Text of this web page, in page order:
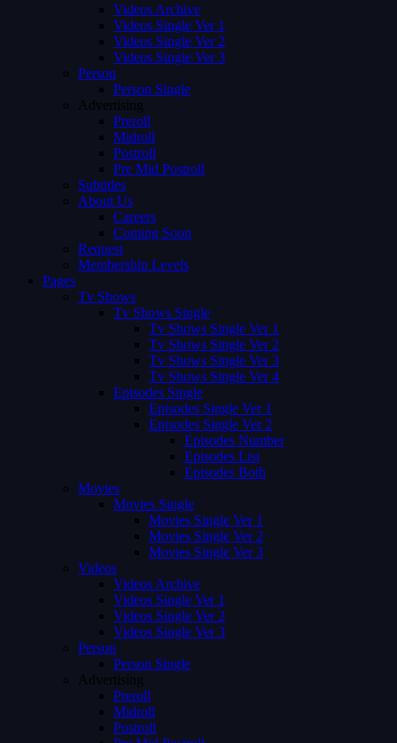
Videos Archive
Videos Single Ver 1
Videos Single Ver 2
Videos Single Ver 3
Person
Person Single
Advertising
Preroll
Midroll
Postroll
Pre Mid Postroll
Subtitles
About Us
Careers
Coming Soon
Request
Membership Levels
Pages
Tv Shows
Tv Shows Single
Tv Shows Single Ver 1
Tv Shows Single Ver 2
Tv Shows Single Ver 3
Tv Shows Single Ver 4
Episodes Single
Episodes Single Ver 1
Episodes Single Ver 2
Episodes Number
Episodes List
Episodes Both
Movies
Movies Single
Movies Single Ver 1
Movies Single Ver 2
Movies Single Ver 3
Videos
Videos Archive
Videos Single Ver 1
Videos Single Ver 2
Videos Single Ver 3
Person
Person Single
Advertising
Preroll
Midroll
Postroll